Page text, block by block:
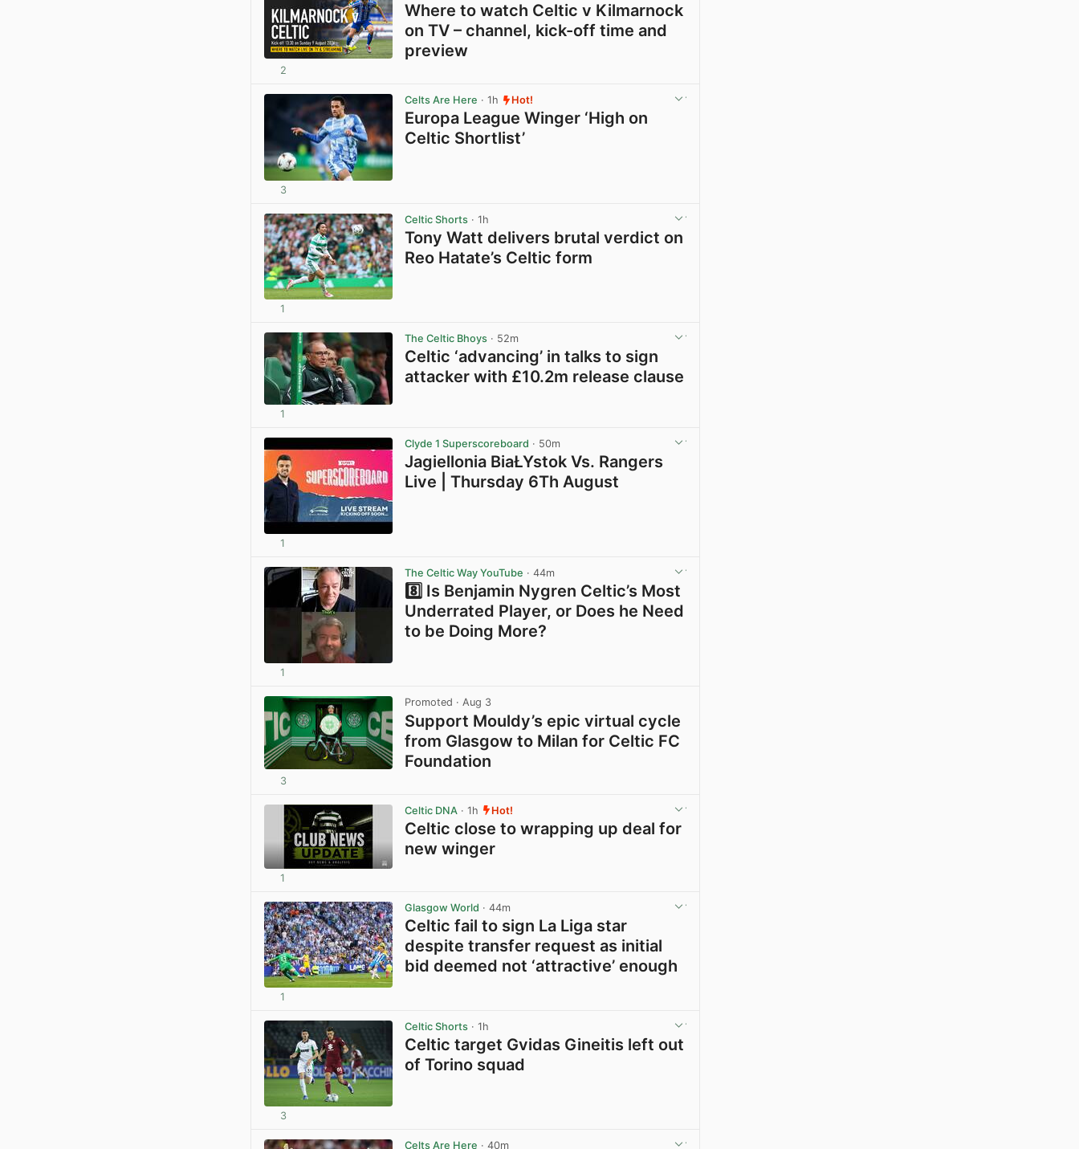
Where to watch Celtic v Kilmarnock
on TV – channel, kick-off time and
preview
2
Celts Are Here · 1h Hot!
Europa League Winger ‘High on
Celtic Shortlist’
3
Celtic Shorts · 1h
Tony Watt delivers brutal verdict on
Reo Hatate’s Celtic form
1
The Celtic Bhoys · 52m
Celtic ‘advancing’ in talks to sign
attacker with £10.2m release clause
1
Clyde 1 Superscoreboard · 50m
Jagiellonia BiaŁYstok Vs. Rangers
Live | Thursday 6Th August
1
The Celtic Way YouTube · 44m
8️⃣ Is Benjamin Nygren Celtic’s Most
Underrated Player, or Does he Need
to be Doing More?
1
Promoted · Aug 3
Support Mouldy’s epic virtual cycle
from Glasgow to Milan for Celtic FC
Foundation
3
Celtic DNA · 1h Hot!
Celtic close to wrapping up deal for
new winger
1
Glasgow World · 44m
Celtic fail to sign La Liga star
despite transfer request as initial
bid deemed not ‘attractive’ enough
1
Celtic Shorts · 1h
Celtic target Gvidas Gineitis left out
of Torino squad
3
Celts Are Here · 40m